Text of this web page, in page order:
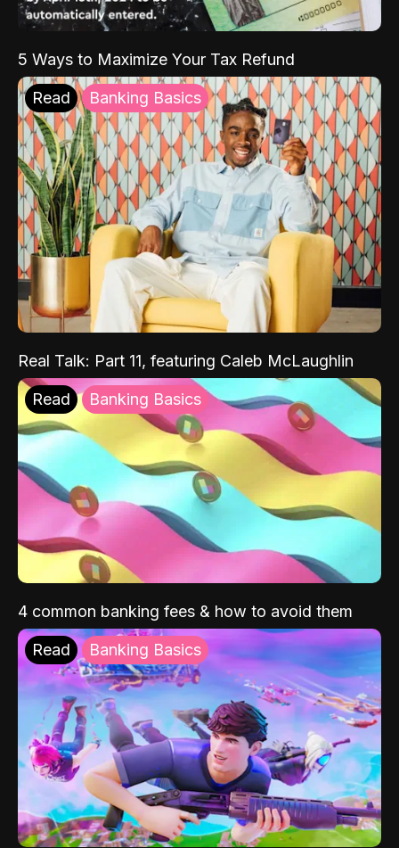
5 Ways to Maximize Your Tax Refund
Read Banking Basics
Real Talk: Part 11, featuring Caleb McLaughlin
Read Banking Basics
4 common banking fees & how to avoid them
Read Banking Basics